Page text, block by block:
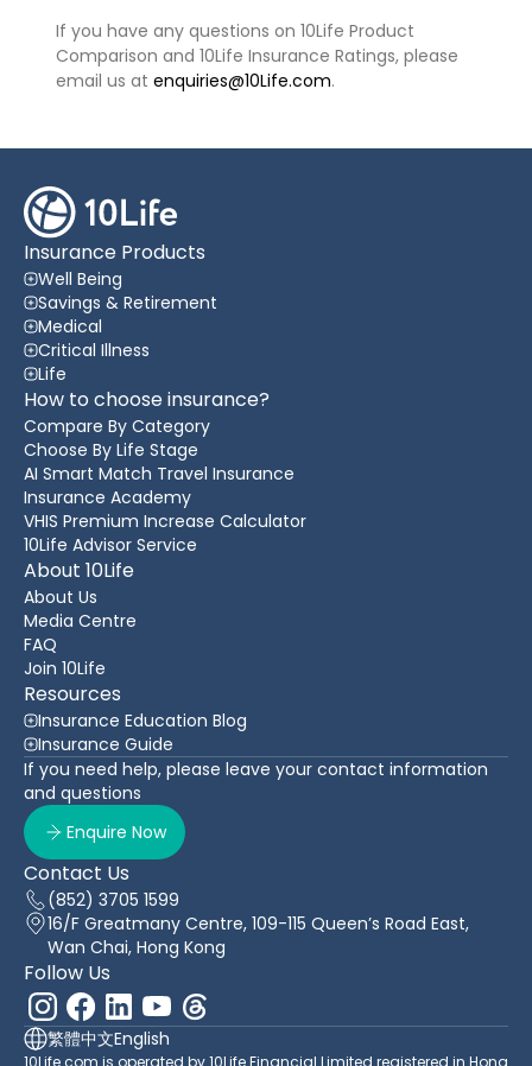
If you have any questions on 10Life Product
Comparison and 10Life Insurance Ratings, please
email us at enquiries@10Life.com.
Insurance Products
Well Being
Savings & Retirement
Medical
Critical Illness
Life
How to choose insurance?
Compare By Category
Choose By Life Stage
AI Smart Match Travel Insurance
Insurance Academy
VHIS Premium Increase Calculator
10Life Advisor Service
About 10Life
About Us
Media Centre
FAQ
Join 10Life
Resources
Insurance Education Blog
Insurance Guide
If you need help, please leave your contact information
and questions
Enquire Now
Contact Us
(852) 3705 1599
16/F Greatmany Centre, 109-115 Queen’s Road East,
Wan Chai, Hong Kong
Follow Us
繁體中文English
10Life.com is operated by 10Life Financial Limited registered in Hong